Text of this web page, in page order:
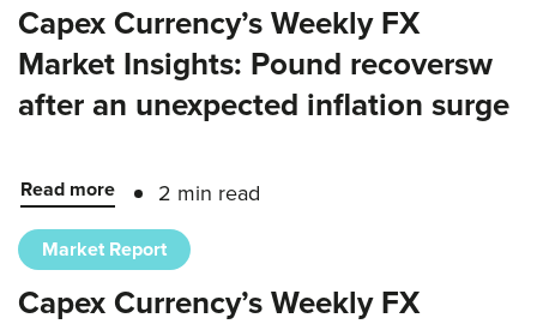
Capex Currency’s Weekly FX
Market Insights: Pound recoversw
after an unexpected inflation surge
Read more 2 min read
Market Report
Capex Currency’s Weekly FX